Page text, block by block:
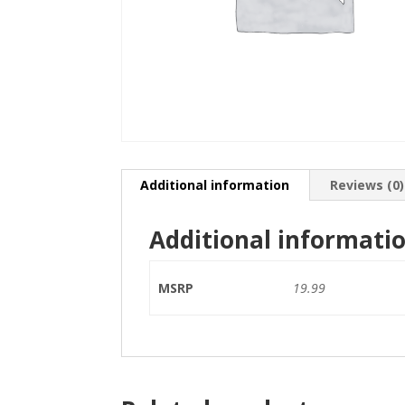
Additional information Reviews (0)
Additional
MSRP 19.99